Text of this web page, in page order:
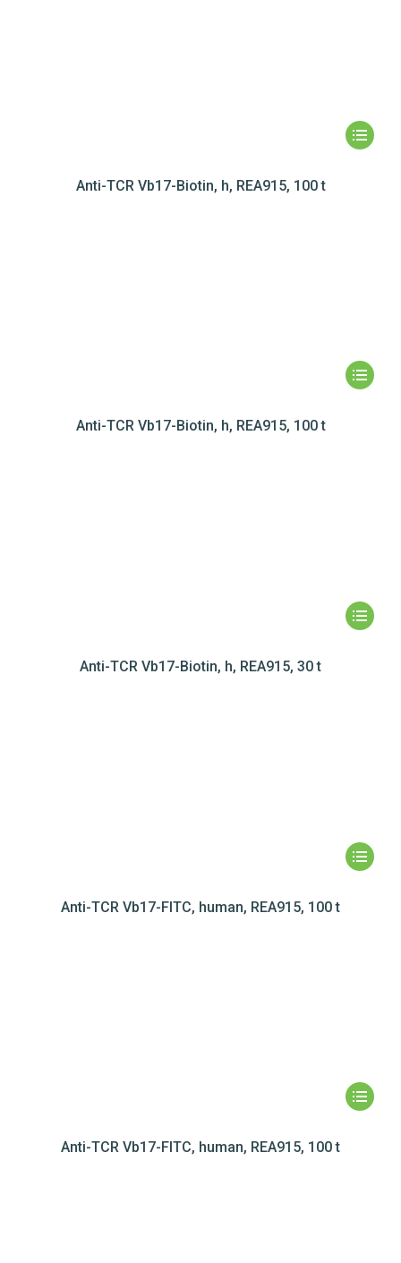
Anti-TCR Vb17-Biotin, h, REA915, 100 t
Anti-TCR Vb17-Biotin, h, REA915, 100 t
Anti-TCR Vb17-Biotin, h, REA915, 30 t
Anti-TCR Vb17-FITC, human, REA915, 100 t
Anti-TCR Vb17-FITC, human, REA915, 100 t